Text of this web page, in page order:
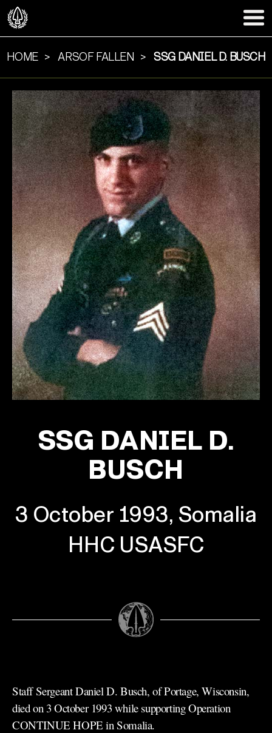
HOME ARSOF FALLEN SSG DANIEL D. BUSCH
SSG DANIEL D.
BUSCH
3 October 1993, Somalia
HHC USASFC
Staff Sergeant Daniel D. Busch, of Portage, Wisconsin,
died on 3 October 1993 while supporting Operation
CONTINUE HOPE in Somalia.